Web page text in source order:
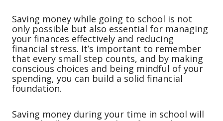
Saving money while going to school is not
only possible but also essential for managing
your finances effectively and reducing
financial stress. It’s important to remember
that every small step counts, and by making
conscious choices and being mindful of your
spending, you can build a solid financial
foundation.
Saving money during your time in school will